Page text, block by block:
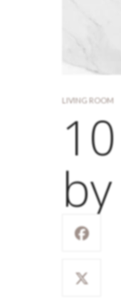
LIVING ROOM